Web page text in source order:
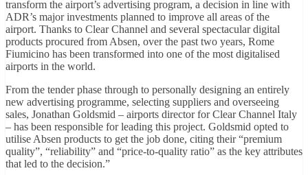
transform the airport’s advertising program, a decision in line with
ADR’s major investments planned to improve all areas of the
airport. Thanks to Clear Channel and several spectacular digital
products procured from Absen, over the past two years, Rome
Fiumicino has been transformed into one of the most digitalised
airports in the world.
From the tender phase through to personally designing an entirely
new advertising programme, selecting suppliers and overseeing
sales, Jonathan Goldsmid – airports director for Clear Channel Italy
– has been responsible for leading this project. Goldsmid opted to
utilise Absen products to get the job done, citing their “premium
quality”, “reliability” and “price-to-quality ratio” as the key attributes
that led to the decision.”